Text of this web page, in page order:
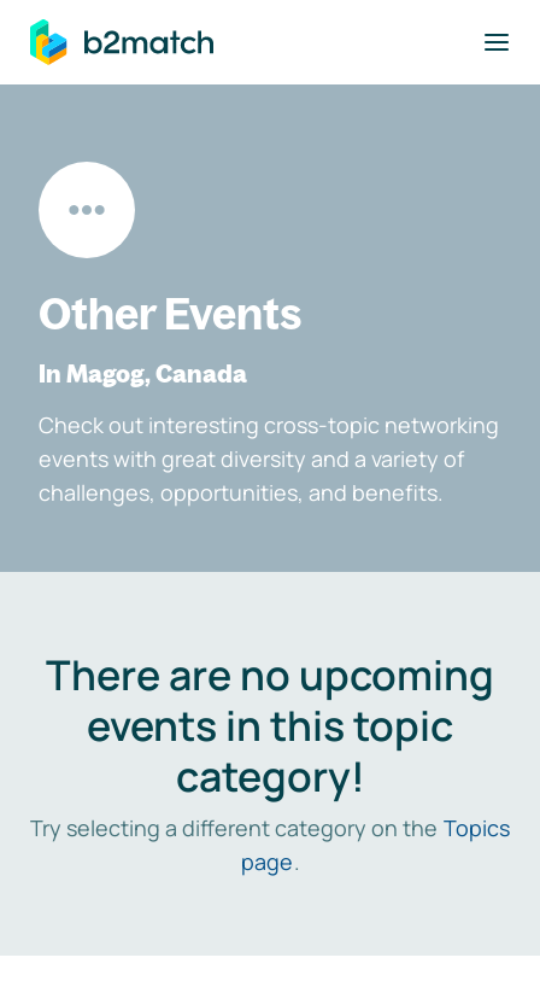
main content
Other Events
In Magog, Canada
Check out interesting cross-topic networking
events with great diversity and a variety of
challenges, opportunities, and benefits.
There are no upcoming
events in this topic
category!
Try selecting a different category on the Topics
page.